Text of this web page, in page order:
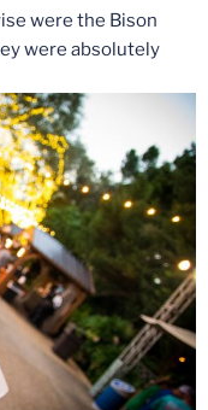
were the Bison
were absolutely